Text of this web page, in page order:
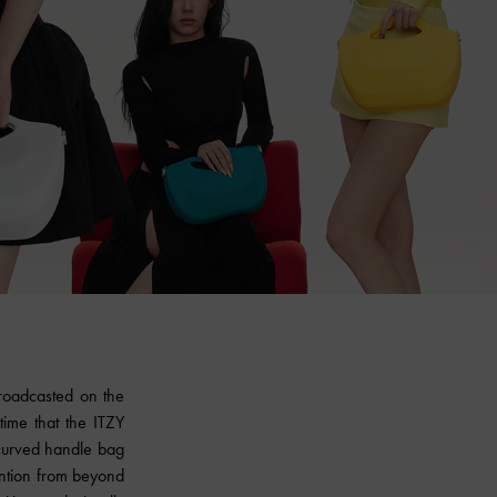
on the
that the ITZY
handle bag
from beyond